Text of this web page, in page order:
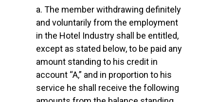
a. The member withdrawing definitely
and voluntarily from the employment
in the Hotel Industry shall be entitled,
except as stated below, to be paid any
amount standing to his credit in
account “A,” and in proportion to his
service he shall receive the following